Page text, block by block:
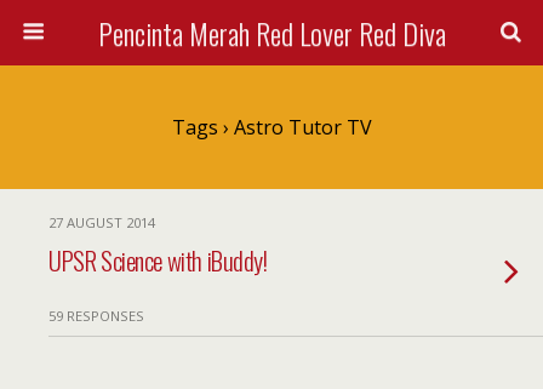
Pencinta Merah Red Lover Red Diva
Tags › Astro Tutor TV
27 AUGUST 2014
UPSR Science with iBuddy!
59 RESPONSES